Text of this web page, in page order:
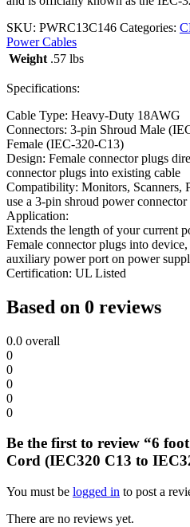
SKU: PWRC13C146 Categories:
Power Cables
Weight .57 lbs
Specifications:
Cable Type: Heavy-Duty 18AWG
Connectors: 3-pin Shroud Male
Female (IEC-320-C13)
Design: Female connector plugs
connector plugs into existing cable
Compatibility: Monitors, Scanners,
use a 3-pin shroud power connector
Application:
Extends the length of your current
Female connector plugs into
auxiliary power port on power
Certification: UL Listed
Based on 0 reviews
0.0 overall
0
0
0
0
0
Be the first to review “6
Cord (IEC320 C13 to
You must be logged in to post a
There are no reviews yet.